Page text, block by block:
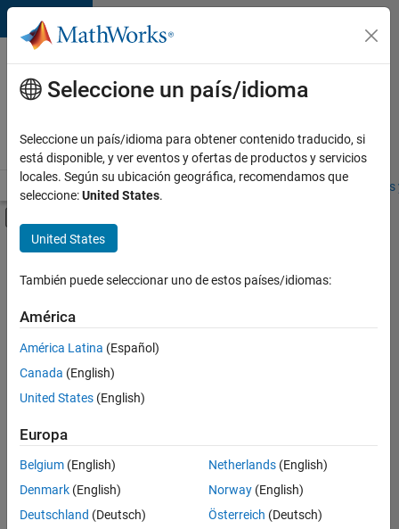
Saltar al contenido
Ofertas
de
empleo
MathWorks
Visión general Búsqueda de empleo Oficinas locales
Contenido principal
FILTRADO POR
Product Development
User Experience
Technical Sales Engineering
Education Marketing
Ordenar por
Guardar
empleos
seleccionados
No se
Seleccione un país/idioma
Seleccione un país/idioma para obtener contenido traducido, si
está disponible, y ver eventos y ofertas de productos y servicios
locales. Según su ubicación geográfica, recomendamos que
seleccione:United States.
United States
También puede seleccionar uno de estos países/idiomas:
América
América Latina (Español)
Canada (English)
United States (English)
Europa
Belgium (English)
Denmark (English)
Deutschland (Deutsch)
Netherlands(English)
Norway(English)
Österreich (Deutsch)